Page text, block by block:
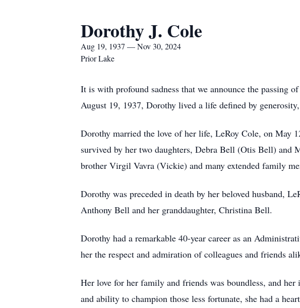
Dorothy J. Cole
Aug 19, 1937 — Nov 30, 2024
Prior Lake
It is with profound sadness that we announce the passing
August 19, 1937, Dorothy lived a life defined by
Dorothy married the love of her life, LeRoy Cole, on May
survived by her two daughters, Debra Bell (Otis Bell)
brother Virgil Vavra (Vickie) and many extended family
Dorothy was preceded in death by her beloved husband,
Anthony Bell and her granddaughter, Christina Bell.
Dorothy had a remarkable 40-year career as an
her the respect and admiration of colleagues and friends
Her love for her family and friends was boundless, and
and ability to champion those less fortunate, she had a